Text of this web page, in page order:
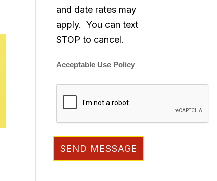
and date rates may
apply. You can text
STOP to cancel.
Acceptable Use Policy